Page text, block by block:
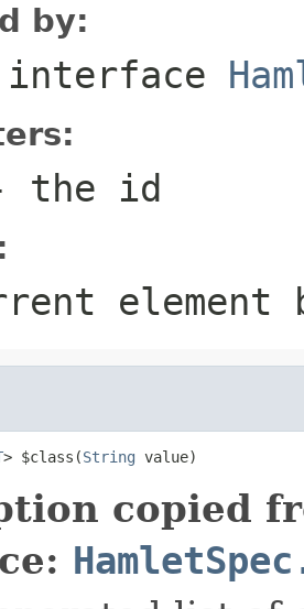
by:
the id
element
> $class(String value)
copied